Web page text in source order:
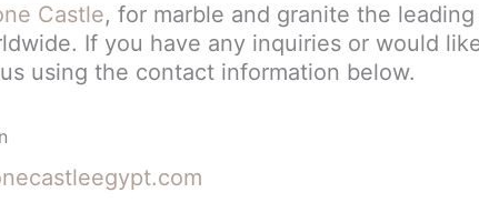
Castle, for marble and granite the
If you have any inquiries or would
using the contact information below.
necastleegypt.com